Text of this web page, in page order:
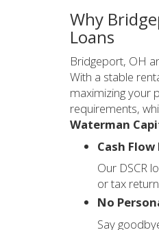
Why
Loans
Bridgeport, OH
With a stable
maximizing your
requirements,
Waterman
Cash
Our DSCR
or tax
No
Say